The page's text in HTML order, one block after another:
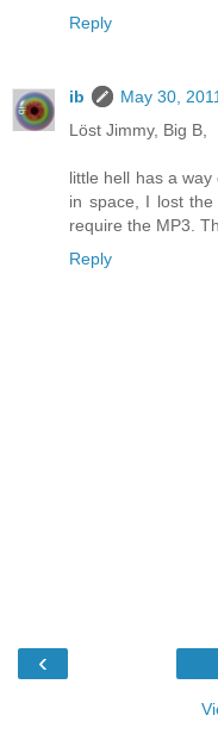
Reply
ib
May 30,
Löst Jimmy, Big B,
little hell has a
in space, I lost
require the MP3.
Reply
‹